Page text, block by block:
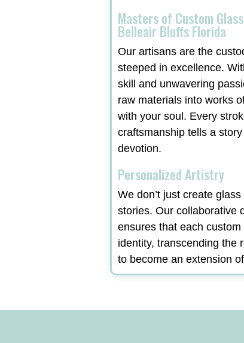
Masters of Custom
Belleair Bluffs Florida
Our artisans are the
steeped in excellence.
skill and unwavering
raw materials into works
with your soul. Every
craftsmanship tells a
devotion.
Personalized Artistry
We don’t just create
stories. Our collaborative
ensures that each
identity, transcending the
to become an extension